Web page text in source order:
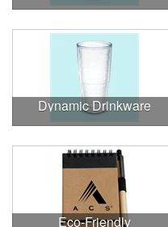
Dynamic Drinkware
Eco-Friendly